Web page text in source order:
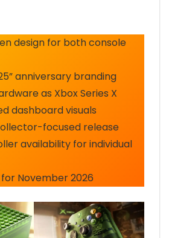
design for both console
anniversary branding
as Xbox Series X
dashboard visuals
focused release
availability for individual
November 2026